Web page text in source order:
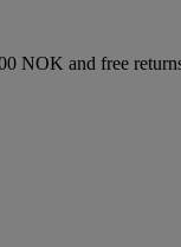
NOK and free